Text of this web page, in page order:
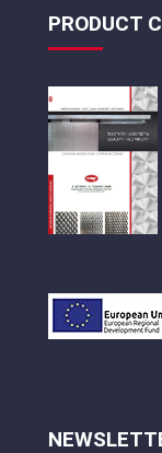
PRODUCT